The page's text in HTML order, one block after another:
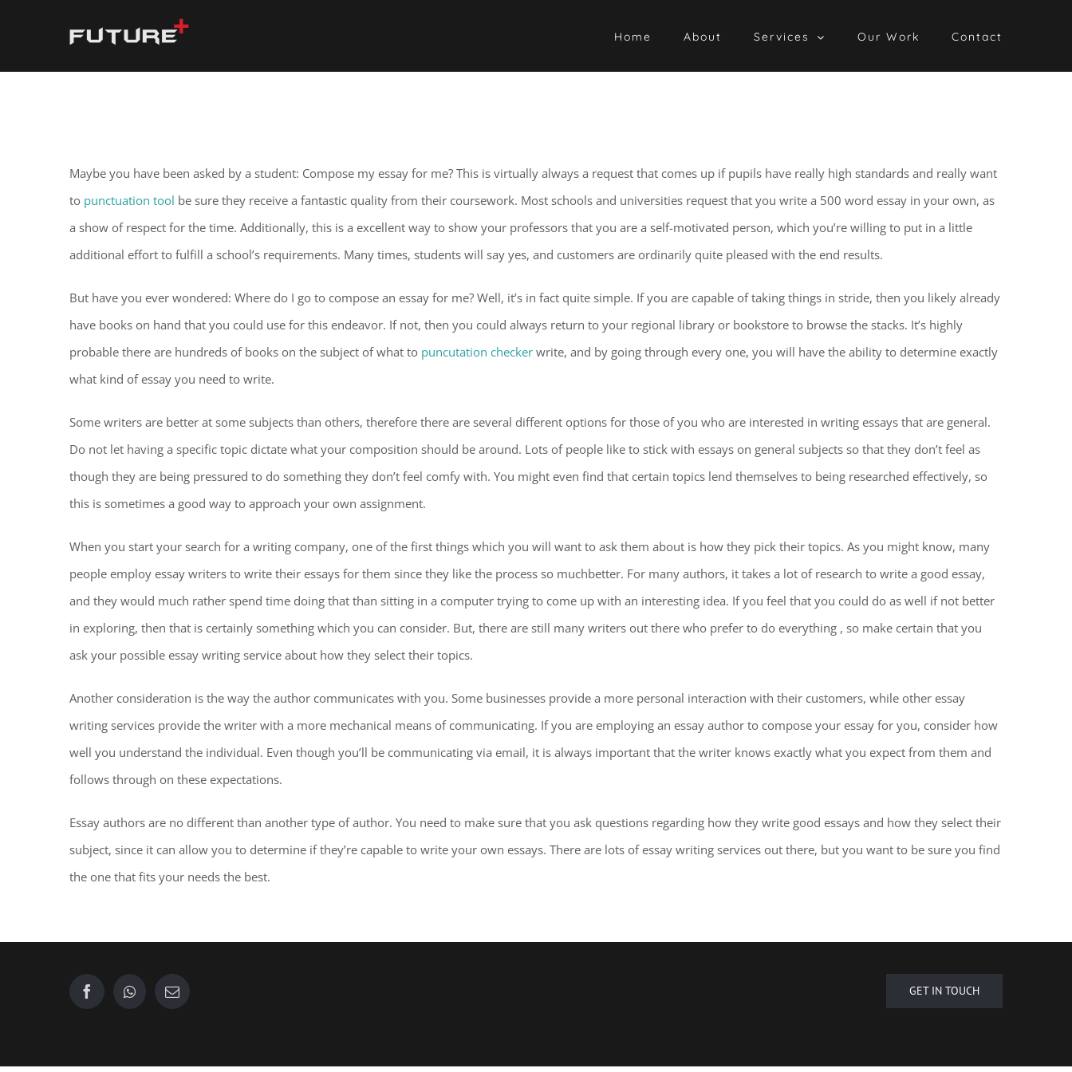
Home About Services Our Work Contact
Maybe you have been asked by a student: Compose my essay for me? This is virtually always a request that comes up if pupils have really high standards and really want
to punctuation tool be sure they receive a fantastic quality from their coursework. Most schools and universities request that you write a 500 word essay in your own, as
a show of respect for the time. Additionally, this is a excellent way to show your professors that you are a self-motivated person, which you’re willing to put in a little
additional effort to fulfill a school’s requirements. Many times, students will say yes, and customers are ordinarily quite pleased with the end results.
But have you ever wondered: Where do I go to compose an essay for me? Well, it’s in fact quite simple. If you are capable of taking things in stride, then you likely already
have books on hand that you could use for this endeavor. If not, then you could always return to your regional library or bookstore to browse the stacks. It’s highly
probable there are hundreds of books on the subject of what to puncutation checker write, and by going through every one, you will have the ability to determine exactly
what kind of essay you need to write.
Some writers are better at some subjects than others, therefore there are several different options for those of you who are interested in writing essays that are general.
Do not let having a specific topic dictate what your composition should be around. Lots of people like to stick with essays on general subjects so that they don’t feel as
though they are being pressured to do something they don’t feel comfy with. You might even find that certain topics lend themselves to being researched effectively, so
this is sometimes a good way to approach your own assignment.
When you start your search for a writing company, one of the first things which you will want to ask them about is how they pick their topics. As you might know, many
people employ essay writers to write their essays for them since they like the process so muchbetter. For many authors, it takes a lot of research to write a good essay,
and they would much rather spend time doing that than sitting in a computer trying to come up with an interesting idea. If you feel that you could do as well if not better
in exploring, then that is certainly something which you can consider. But, there are still many writers out there who prefer to do everything , so make certain that you
ask your possible essay writing service about how they select their topics.
Another consideration is the way the author communicates with you. Some businesses provide a more personal interaction with their customers, while other essay
writing services provide the writer with a more mechanical means of communicating. If you are employing an essay author to compose your essay for you, consider how
well you understand the individual. Even though you’ll be communicating via email, it is always important that the writer knows exactly what you expect from them and
follows through on these expectations.
Essay authors are no different than another type of author. You need to make sure that you ask questions regarding how they write good essays and how they select their
subject, since it can allow you to determine if they’re capable to write your own essays. There are lots of essay writing services out there, but you want to be sure you find
the one that fits your needs the best.
GET IN TOUCH